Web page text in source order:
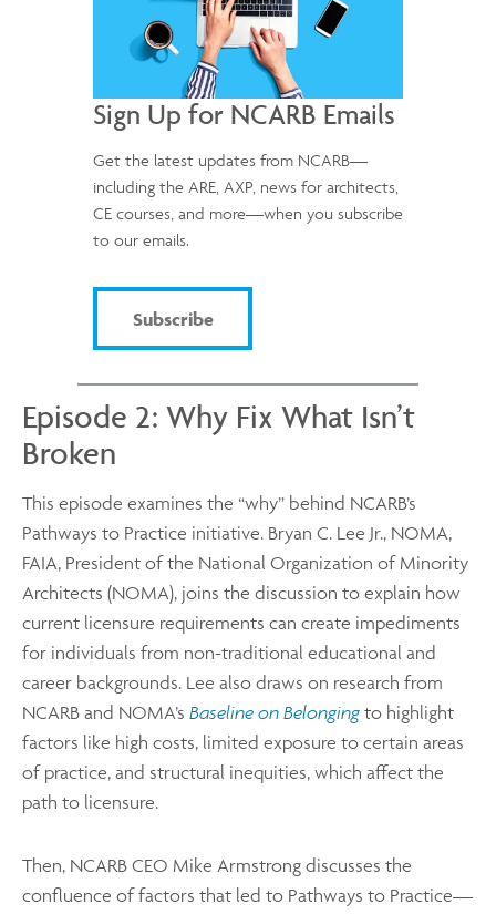
Sign Up for NCARB Emails
Get the latest updates from NCARB—
including the ARE, AXP, news for architects,
CE courses, and more—when you subscribe
to our emails.
Subscribe
Episode 2: Why Fix What Isn’t
Broken
This episode examines the “why” behind NCARB’s
Pathways to Practice initiative. Bryan C. Lee Jr., NOMA,
FAIA, President of the National Organization of Minority
Architects (NOMA), joins the discussion to explain how
current licensure requirements can create impediments
for individuals from non-traditional educational and
career backgrounds. Lee also draws on research from
NCARB and NOMA’s Baseline on Belonging to highlight
factors like high costs, limited exposure to certain areas
of practice, and structural inequities, which affect the
path to licensure.
Then, NCARB CEO Mike Armstrong discusses the
confluence of factors that led to Pathways to Practice—